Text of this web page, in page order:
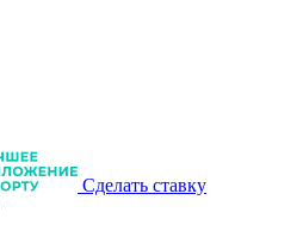
Сделать ставку